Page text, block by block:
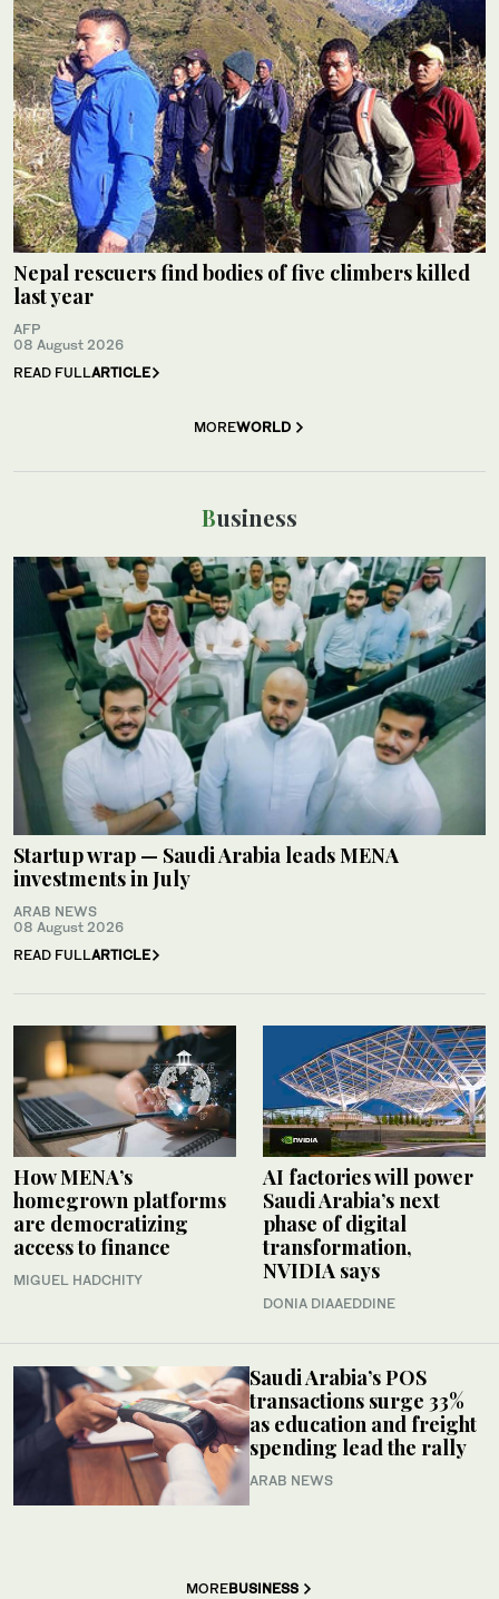
Nepal rescuers find bodies of five climbers killed
last year
AFP
08 August 2026
READ FULLARTICLE
MOREWORLD
Business
Startup wrap — Saudi Arabia leads MENA
investments in July
ARAB NEWS
08 August 2026
READ FULLARTICLE
How MENA’s
homegrown platforms
are democratizing
access to finance
MIGUEL HADCHITY
AI factories will power
Saudi Arabia’s next
phase of digital
transformation,
NVIDIA says
DONIA DIAAEDDINE
Saudi Arabia’s POS
transactions surge 33%
as education and freight
spending lead the rally
ARAB NEWS
MOREBUSINESS